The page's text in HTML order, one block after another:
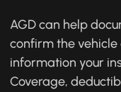
AGD can help
confirm the
information your
Coverage,